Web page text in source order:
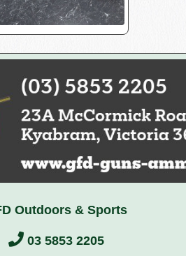
Outdoors & Sports
03 5853 2205